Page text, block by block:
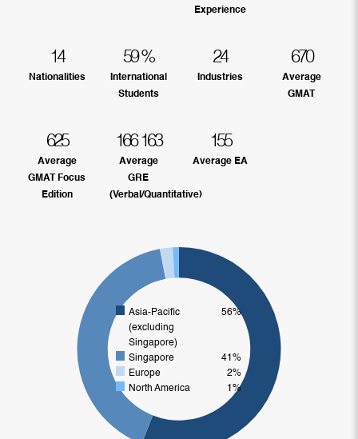
Experience
14
Nationalities
59%
International
Students
24
Industries
670
Average
GMAT
625
Average
GMAT Focus
Edition
166 163
Average
GRE
(Verbal/Quantitative)
155
Average EA
Asia-Pacific
(excluding
Singapore)
56%
Singapore
41%
Europe
2%
North America
1%